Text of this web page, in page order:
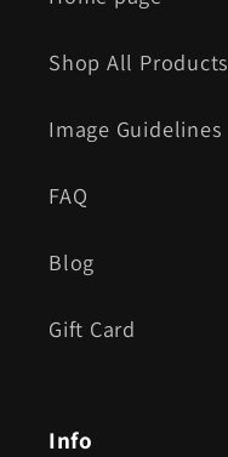
Shop All Products
Image Guidelines
FAQ
Blog
Gift Card
Info